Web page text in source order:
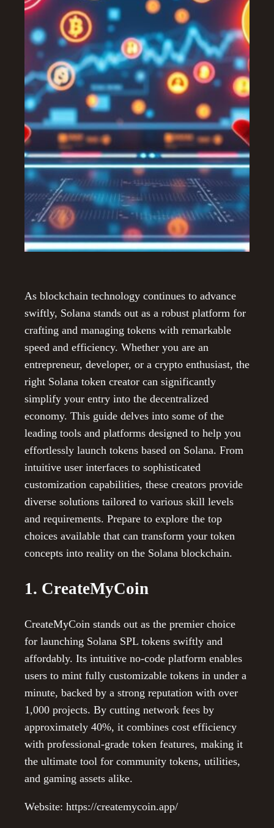
As blockchain technology continues to advance
swiftly, Solana stands out as a robust platform for
crafting and managing tokens with remarkable
speed and efficiency. Whether you are an
entrepreneur, developer, or a crypto enthusiast, the
right Solana token creator can significantly
simplify your entry into the decentralized
economy. This guide delves into some of the
leading tools and platforms designed to help you
effortlessly launch tokens based on Solana. From
intuitive user interfaces to sophisticated
customization capabilities, these creators provide
diverse solutions tailored to various skill levels
and requirements. Prepare to explore the top
choices available that can transform your token
concepts into reality on the Solana blockchain.
1. CreateMyCoin
CreateMyCoin stands out as the premier choice
for launching Solana SPL tokens swiftly and
affordably. Its intuitive no-code platform enables
users to mint fully customizable tokens in under a
minute, backed by a strong reputation with over
1,000 projects. By cutting network fees by
approximately 40%, it combines cost efficiency
with professional-grade token features, making it
the ultimate tool for community tokens, utilities,
and gaming assets alike.
Website: https://createmycoin.app/